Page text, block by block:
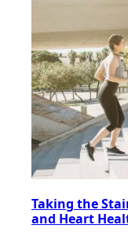
Taking the
and Heart